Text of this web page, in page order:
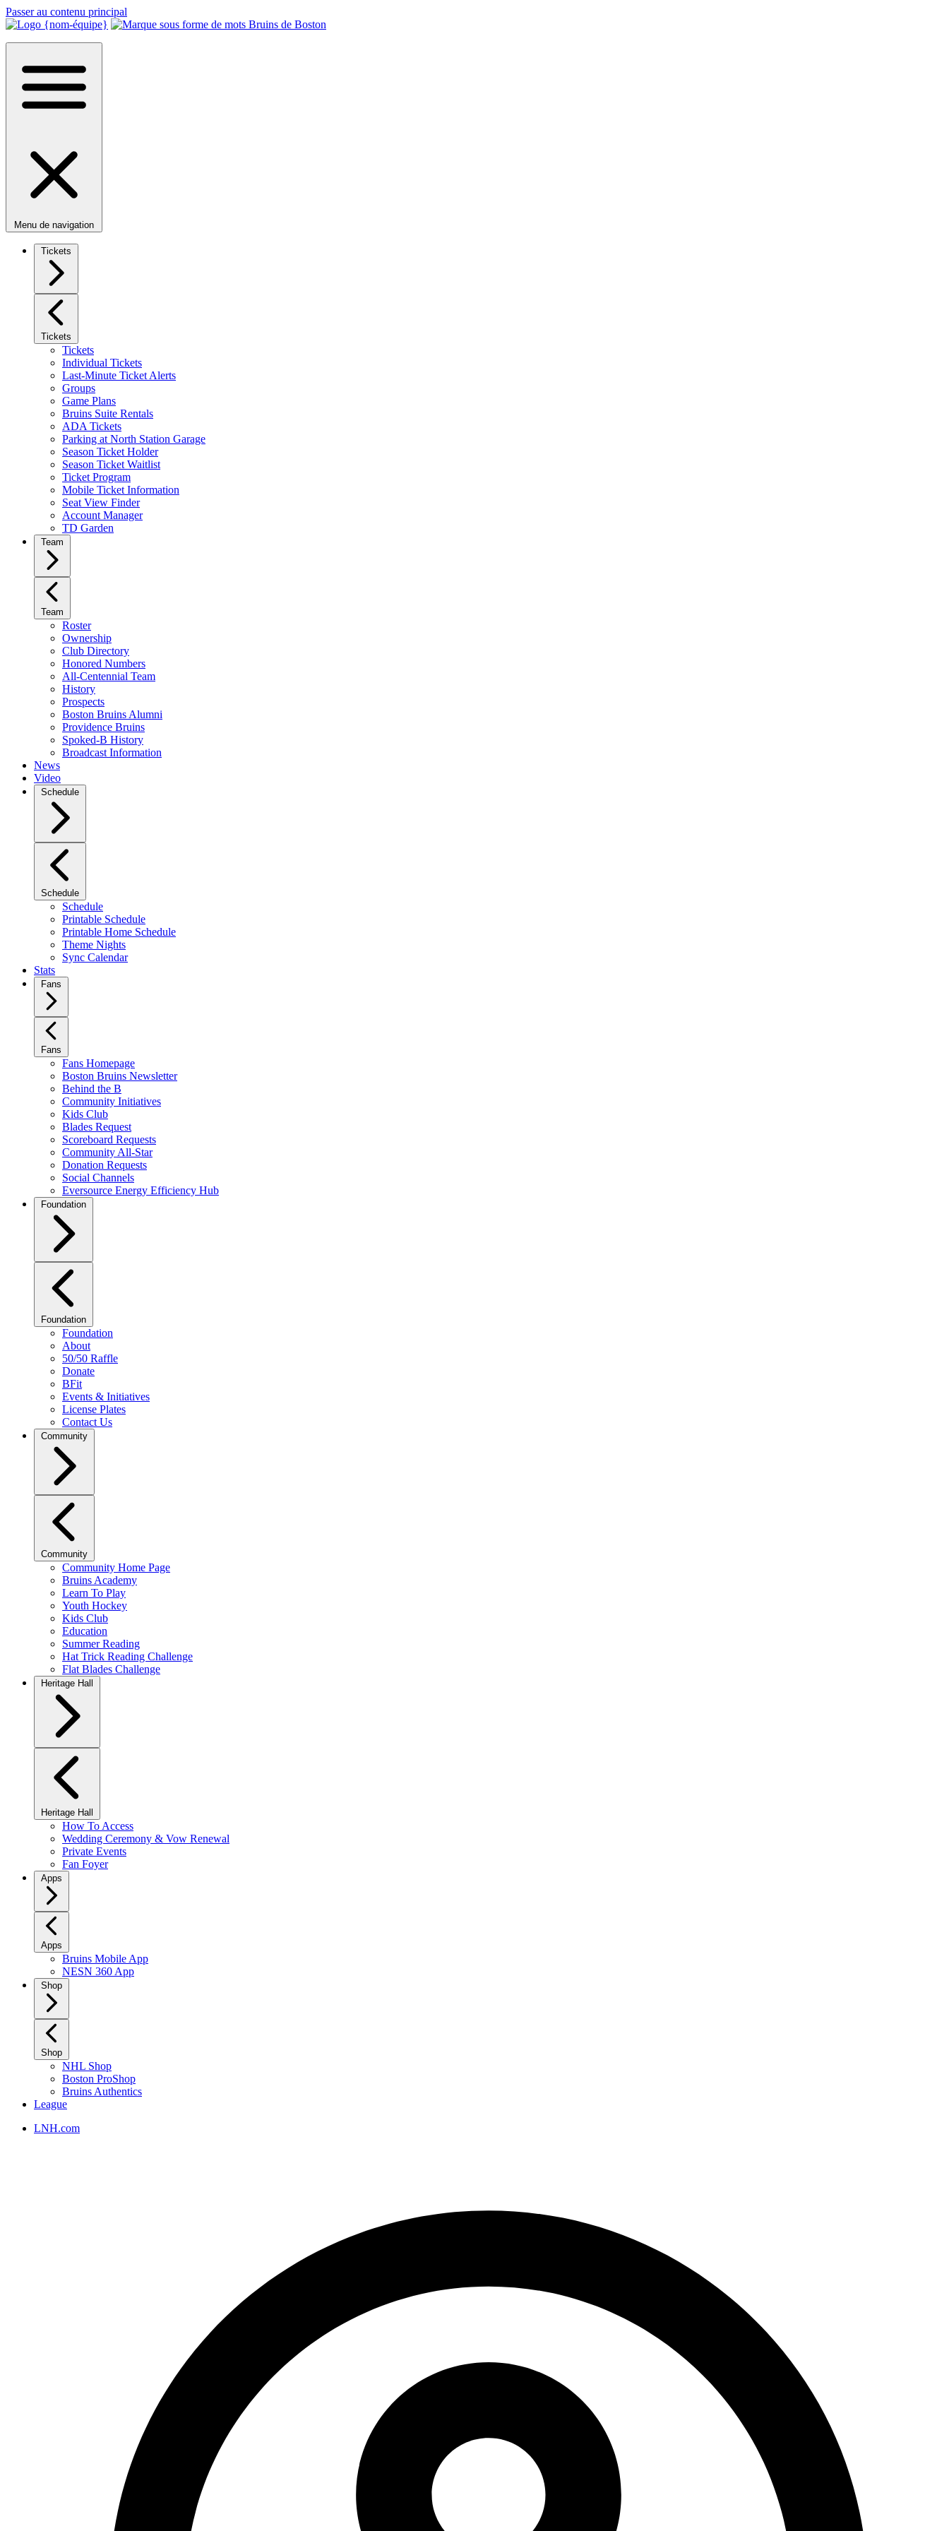
Passer au contenu principal
Menu de navigation
Tickets
Tickets
Tickets
Individual Tickets
Last-Minute Ticket Alerts
Groups
Game Plans
Bruins Suite Rentals
ADA Tickets
Parking at North Station Garage
Season Ticket Holder
Season Ticket Waitlist
Ticket Program
Mobile Ticket Information
Seat View Finder
Account Manager
TD Garden
Team
Team
Roster
Ownership
Club Directory
Honored Numbers
All-Centennial Team
History
Prospects
Boston Bruins Alumni
Providence Bruins
Spoked-B History
Broadcast Information
News
Video
Schedule
Schedule
Schedule
Printable Schedule
Printable Home Schedule
Theme Nights
Sync Calendar
Stats
Fans
Fans
Fans Homepage
Boston Bruins Newsletter
Behind the B
Community Initiatives
Kids Club
Blades Request
Scoreboard Requests
Community All-Star
Donation Requests
Social Channels
Eversource Energy Efficiency Hub
Foundation
Foundation
Foundation
About
50/50 Raffle
Donate
BFit
Events & Initiatives
License Plates
Contact Us
Community
Community
Community Home Page
Bruins Academy
Learn To Play
Youth Hockey
Kids Club
Education
Summer Reading
Hat Trick Reading Challenge
Flat Blades Challenge
Heritage Hall
Heritage Hall
How To Access
Wedding Ceremony & Vow Renewal
Private Events
Fan Foyer
Apps
Apps
Bruins Mobile App
NESN 360 App
Shop
Shop
NHL Shop
Boston ProShop
Bruins Authentics
League
LNH.com